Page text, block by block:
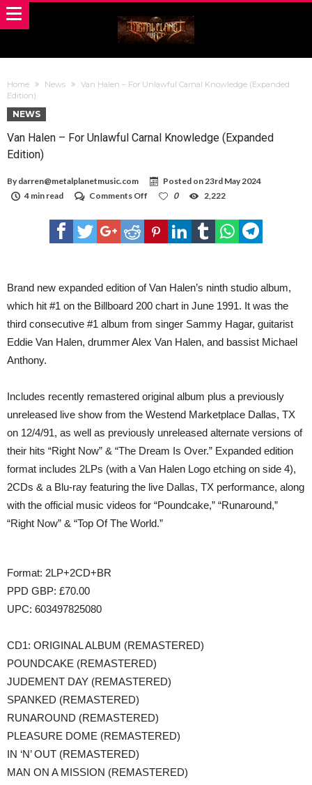
Home News
Van Halen – For Unlawful Carnal Knowledge (Expanded
Edition)
NEWS
Van Halen – For Unlawful Carnal Knowledge (Expanded
Edition)
By darren@metalplanetmusic.com Posted on23rd May 2024
4 min read
Comments Off
Halen
For
(Expanded
0 2,222
Brand new expanded edition of Van Halen’s ninth studio album,
which hit #1 on the Billboard 200 chart in June 1991. It was the
third consecutive #1 album from singer Sammy Hagar, guitarist
Eddie Van Halen, drummer Alex Van Halen, and bassist Michael
Anthony.
​Includes recently remastered original album plus a previously
unreleased live show from the Westend Marketplace Dallas, TX
on 12/4/91, as well as previously unreleased alternate versions of
their hits “Right Now” & “The Dream Is Over.” Expanded edition
format includes 2LPs (with a Van Halen Logo etching on side 4),
2CDs & a Blu-ray featuring the live Dallas, TX performance, along
with the official music videos for “Poundcake,” “Runaround,”
“Right Now” & “Top Of The World.”
Format: 2LP+2CD+BR
PPD GBP: £70.00
UPC: 603497825080
​CD1: ORIGINAL ALBUM (REMASTERED)
POUNDCAKE (REMASTERED)
JUDEMENT DAY (REMASTERED)
SPANKED (REMASTERED)
RUNAROUND (REMASTERED)
PLEASURE DOME (REMASTERED)
IN ‘N’ OUT (REMASTERED)
MAN ON A MISSION (REMASTERED)